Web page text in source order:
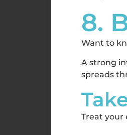
8.
Want to
A strong
spreads
Treat your